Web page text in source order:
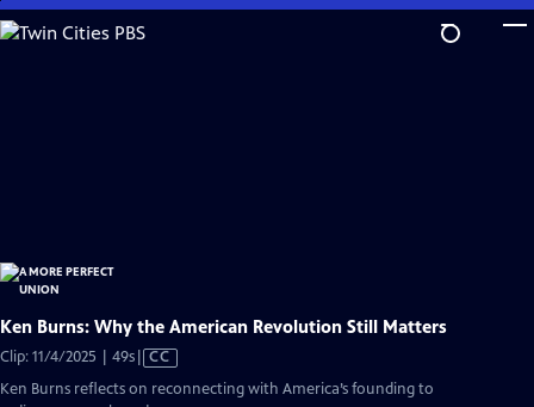
Skip
to
Ken Burns: Why the American Revolution Still Matters
Clip: 11/4/2025 | 49sVideo
Closed
CC
Ken Burns reflects on reconnecting with America’s founding to